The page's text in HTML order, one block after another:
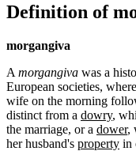
Definition of
morgangiva
A morgangiva was a
European societies,
wife on the morning
distinct from a dowry,
the marriage, or a dower,
her husband's property in